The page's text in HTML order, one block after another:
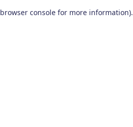
browser console for more information).